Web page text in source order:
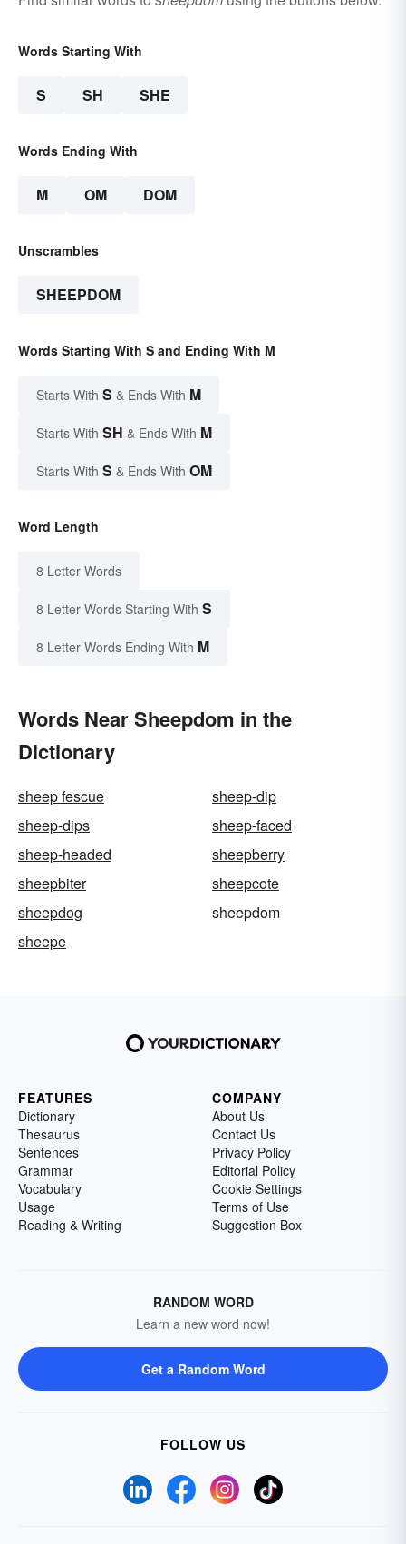
Words Starting With
S SH SHE
Words Ending With
M OM DOM
Unscrambles
SHEEPDOM
Words Starting With S and Ending With M
Starts With S & Ends With M
Starts With SH & Ends With M
Starts With S & Ends With OM
Word Length
8 Letter Words
8 Letter Words Starting With S
8 Letter Words Ending With M
Words Near Sheepdom in the
Dictionary
sheep fescue
sheep-dip
sheep-dips
sheep-faced
sheep-headed
sheepberry
sheepbiter
sheepcote
sheepdog
sheepdom
sheepe
FEATURES
Dictionary
Thesaurus
Sentences
Grammar
Vocabulary
Usage
Reading & Writing
COMPANY
About Us
Contact Us
Privacy Policy
Editorial Policy
Cookie Settings
Terms of Use
Suggestion Box
RANDOM WORD
Learn a new word now!
Get a Random Word
FOLLOW US